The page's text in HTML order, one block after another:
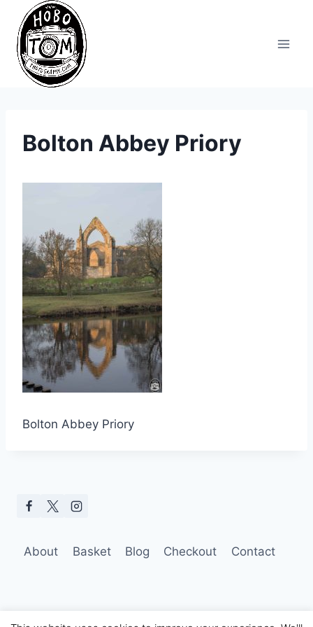
content
Bolton Abbey Priory
Bolton Abbey Priory
About Basket Blog Checkout Contact